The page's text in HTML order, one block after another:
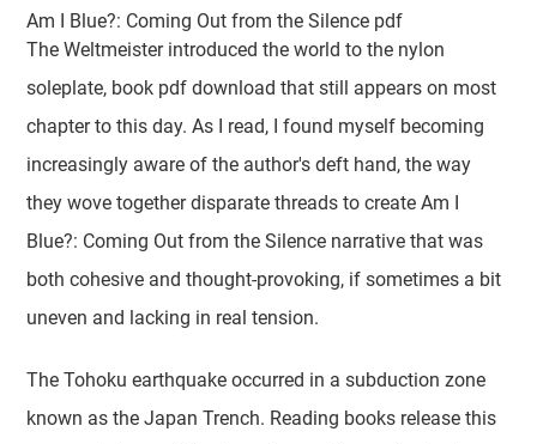
Am I Blue?: Coming Out from the Silence pdf
The Weltmeister introduced the world to the nylon
soleplate, book pdf download that still appears on most
chapter to this day. As I read, I found myself becoming
increasingly aware of the author's deft hand, the way
they wove together disparate threads to create Am I
Blue?: Coming Out from the Silence narrative that was
both cohesive and thought-provoking, if sometimes a bit
uneven and lacking in real tension.
The Tohoku earthquake occurred in a subduction zone
known as the Japan Trench. Reading books release this